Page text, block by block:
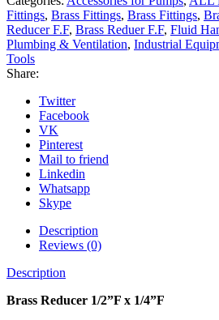
Fittings, Brass Fittings, Brass Fittings,
Reducer F.F, Brass Reduer F.F, Fluid
Plumbing & Ventilation, Industrial
Tools
Share:
Twitter
Facebook
VK
Pinterest
Mail to friend
Linkedin
Whatsapp
Skype
Description
Reviews (0)
Description
Brass Reducer 1/2”F x 1/4”F